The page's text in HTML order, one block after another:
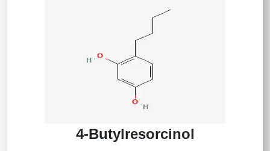
4-Butylresorcinol